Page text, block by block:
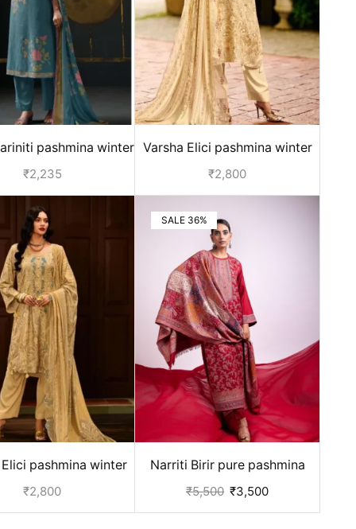
pashmina winter
for ladies - Blue
₹2,235
Varsha Elici pashmina winter
suits for ladies - Off White
₹2,800
pashmina winter
for ladies - Beige
₹2,800
SALE 36%
Narriti Birir pure pashmina
suits - Red
₹5,500 ₹3,500